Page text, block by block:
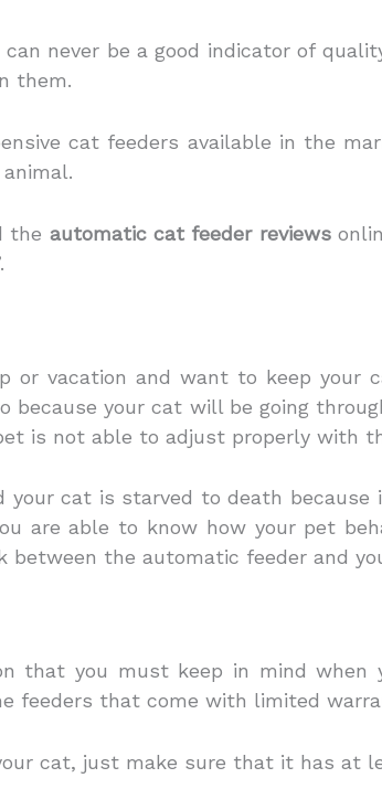
never be a good indicator of
them.
cat feeders available in the
the automatic cat feeder reviews
or vacation and want to keep your
because your cat will be going
is not able to adjust properly with
your cat is starved to death
are able to know how your pet
between the automatic feeder and
that you must keep in mind when
feeders that come with limited
cat, just make sure that it has at